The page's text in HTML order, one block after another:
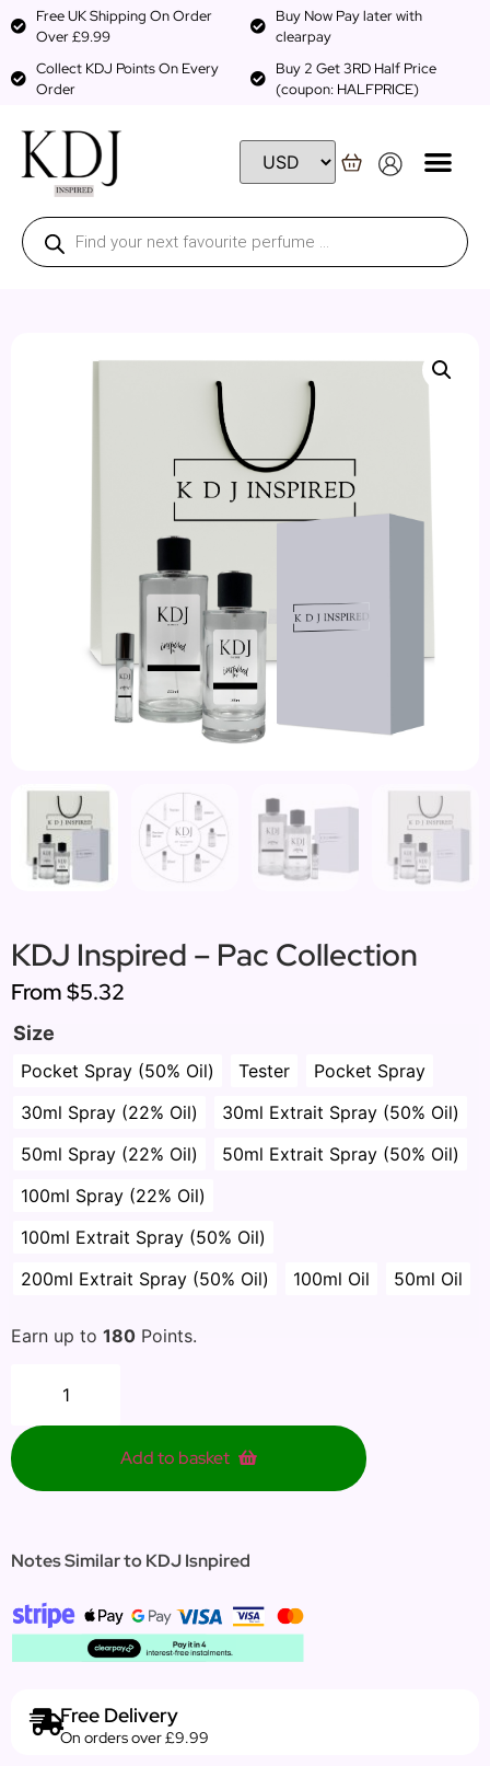
Free UK Shipping On Order
Over £9.99
Buy Now Pay later with
clearpay
Collect KDJ Points On Every
Order
Buy 2 Get 3RD Half Price
(coupon: HALFPRICE)
KDJ Inspired – Pac Collection
From$5.32
Size
Pocket Spray (50% Oil) Tester
Pocket Spray
30ml Spray (22% Oil)
30ml Extrait Spray (50% Oil)
50ml Spray (22% Oil)
50ml Extrait Spray (50% Oil)
100ml Spray (22% Oil)
100ml Extrait Spray (50% Oil)
200ml Extrait Spray (50% Oil)
100ml Oil 50ml Oil
Earn up to 180 Points.
Add to basket
Notes Similar to KDJ Isnpired
Free Delivery
On orders over £9.99